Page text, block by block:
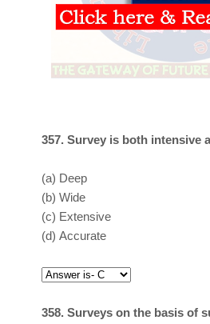
357. Survey is both
(a) Deep
(b) Wide
(c) Extensive
(d) Accurate
358. Surveys on the basis of